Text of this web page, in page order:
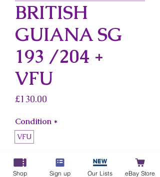
BRITISH
GUIANA SG
193 /204 +
VFU
£130.00
Condition *
VFU
Country
British Guiana
Shop Sign up Our Lists eBay Store